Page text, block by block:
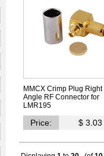
MMCX Crimp Plug Right
Angle RF Connector for
LMR195
Price: $ 3.03